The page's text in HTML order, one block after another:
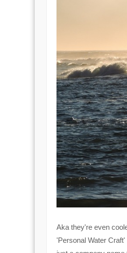
Aka they're even
'Personal Water